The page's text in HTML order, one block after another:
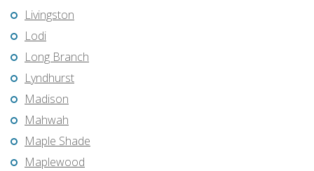
Livingston
Lodi
Long Branch
Lyndhurst
Madison
Mahwah
Maple Shade
Maplewood